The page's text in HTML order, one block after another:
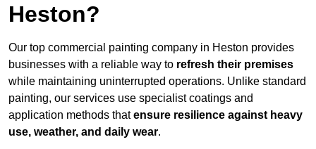
Heston?
Our top commercial painting company in Heston provides
businesses with a reliable way to refresh their premises
while maintaining uninterrupted operations. Unlike standard
painting, our services use specialist coatings and
application methods thatensure resilience against heavy
use, weather, and daily wear.